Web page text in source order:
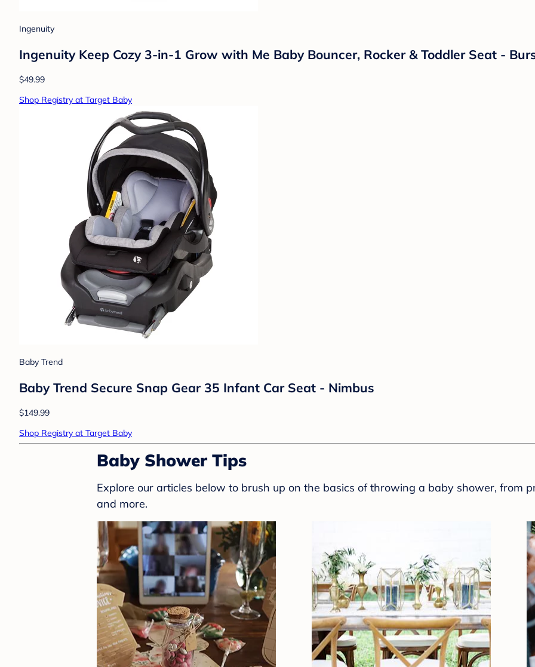
Ingenuity
Ingenuity Keep Cozy 3-in-1 Grow with Me Baby Bouncer, Rocker & Toddler Seat -
$49.99
Shop Registry at Target Baby
Baby Trend
Baby Trend Secure Snap Gear 35 Infant Car Seat - Nimbus
$149.99
Shop Registry at Target Baby
Baby Shower Tips
Explore our articles below to brush up on the basics of throwing a baby shower, from
and more.